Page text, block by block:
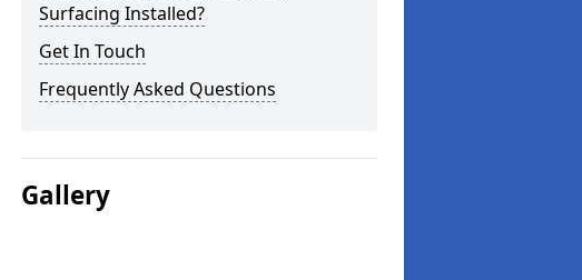
Surfacing Installed?
Get In Touch
Frequently Asked Questions
Gallery